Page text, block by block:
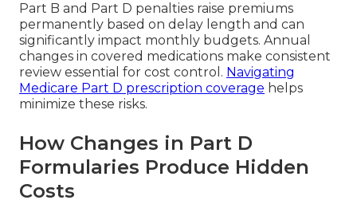
Part B and Part D penalties raise premiums
permanently based on delay length and can
significantly impact monthly budgets. Annual
changes in covered medications make consistent
review essential for cost control. Navigating
Medicare Part D prescription coverage helps
minimize these risks.
How Changes in Part D
Formularies Produce Hidden
Costs